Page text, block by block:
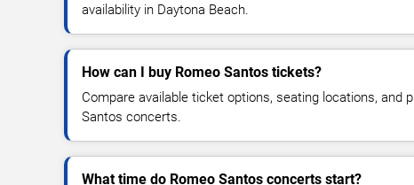
availability in Daytona Beach.
How can I buy Romeo Santos tickets?
Compare available ticket options, seating locations, and
Santos concerts.
What time do Romeo Santos concerts start?